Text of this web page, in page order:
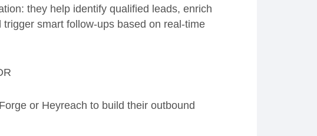
they help identify qualified leads, enrich
smart follow-ups based on real-time
or Heyreach to build their outbound